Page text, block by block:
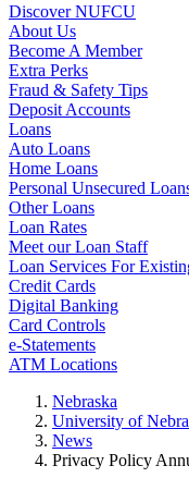
Discover NUFCU
About Us
Become A Member
Extra Perks
Fraud & Safety Tips
Deposit Accounts
Loans
Auto Loans
Home Loans
Personal Unsecured
Other Loans
Loan Rates
Meet our Loan Staff
Loan Services For
Credit Cards
Digital Banking
Card Controls
e-Statements
ATM Locations
Nebraska
University of
News
Privacy Policy